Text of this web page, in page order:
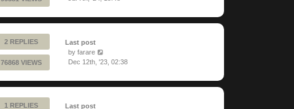
2 REPLIES
76868 VIEWS
Last post
by farare
Dec 12th, '23, 02:38
1 REPLIES
Last post